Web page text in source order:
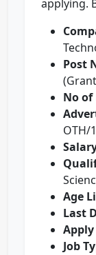
applying.
Post
No of
OTH/
Age
Last
Job